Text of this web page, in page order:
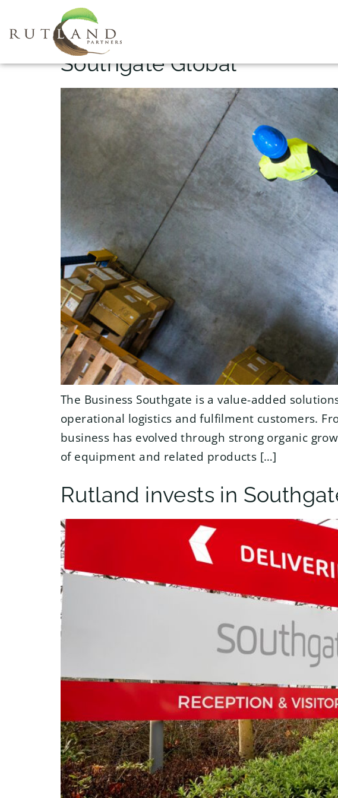
Project Name:
Southgate Global
The Business Southgate is a value-added
operational logistics and fulfilment customers.
business has evolved through strong organic
of equipment and related products […]
Rutland invests in